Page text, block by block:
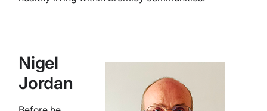
Nigel
Jordan